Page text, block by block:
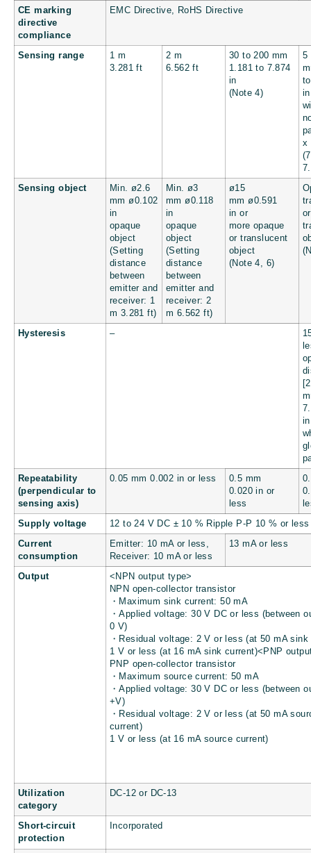
CE marking
directive
compliance
EMC Directive, RoHS Directive
Sensing range
1 m
3.281 ft
2 m
6.562 ft
30 to 200 mm
1.181 to 7.874
in
(Note 4)
5
in
x
Sensing object
Min. ø2.6
mmø0.102
in
opaque
object
(Setting
distance
between
emitter and
receiver: 1
m 3.281 ft)
Min. ø3
mmø0.118
in
opaque
object
(Setting
distance
between
emitter and
receiver: 2
m 6.562 ft)
ø15
mmø0.591
in or
more opaque
or translucent
object
(Note 4, 6)
or
Hysteresis –
in
Repeatability
(perpendicular to
sensing axis)
0.05 mm0.002 in or less
0.5 mm
0.020 in or
less
Supply voltage 12 to 24 V DC ± 10 % Ripple P-P 10 % or less
Current
consumption
Emitter: 10 mA or less,
Receiver: 10 mA or less
13 mA or less
Output
<NPN output type>
NPN open-collector transistor
・Maximum sink current: 50 mA
・Applied voltage: 30 V DC or less (between
0 V)
・Residual voltage: 2 V or less (at 50 mA sink
1 V or less (at 16 mA sink current)<PNP
PNP open-collector transistor
・Maximum source current: 50 mA
・Applied voltage: 30 V DC or less (between
+V)
・Residual voltage: 2 V or less (at 50 mA
current)
1 V or less (at 16 mA source current)
Utilization
category
DC-12 or DC-13
Short-circuit
protection
Incorporated